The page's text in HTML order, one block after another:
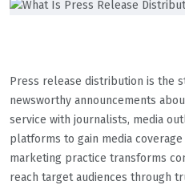
Press release distribution is the
newsworthy announcements
service with journalists, media
platforms to gain media
marketing practice transforms
reach target audiences through